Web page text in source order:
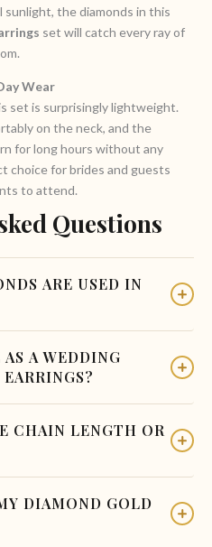
the diamonds in this
set will catch every ray of
Wear
set is surprisingly lightweight.
on the neck, and the
for long hours without any
choice for brides and guests
to attend.
Questions
ARE USED IN
pendant centre. The
in Coimbatore.
A WEDDING
engagement
for both the bride and
CHAIN LENGTH OR
clasp type, or any design
DIAMOND GOLD